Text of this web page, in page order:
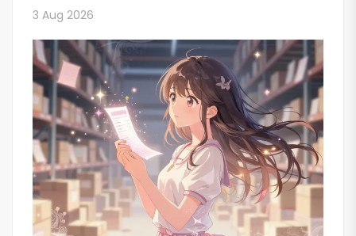
3 Aug 2026